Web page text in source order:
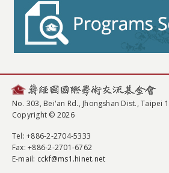
No. 303, Bei'an Rd., Jhongshan Dist., Taipei
Copyright © 2026
Tel: +886-2-2704-5333
Fax: +886-2-2701-6762
E-mail: cckf@ms1.hinet.net